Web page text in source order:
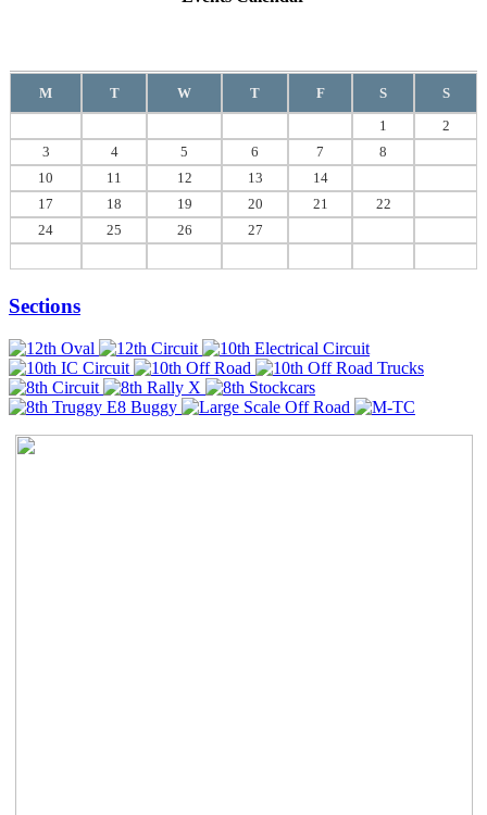
M T W T F S
S
1
2
3
4 5 6 7 8
10
11 12 13 14
17
18 19 20 21 22
24
25 26 27
Sections